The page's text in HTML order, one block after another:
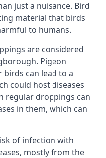
just a nuisance. Bird
material that birds
to humans.
are considered
Pigeon
can lead to a
could host diseases
regular droppings can
in them, which can
of infection with
mostly from the